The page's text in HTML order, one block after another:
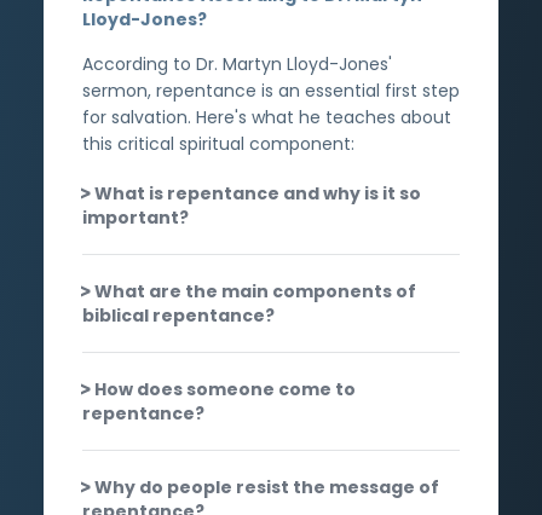
Lloyd-Jones?
According to Dr. Martyn Lloyd-Jones'
sermon, repentance is an essential first step
for salvation. Here's what he teaches about
this critical spiritual component:
What is repentance and why is it so
important?
What are the main components of
biblical repentance?
How does someone come to
repentance?
Why do people resist the message of